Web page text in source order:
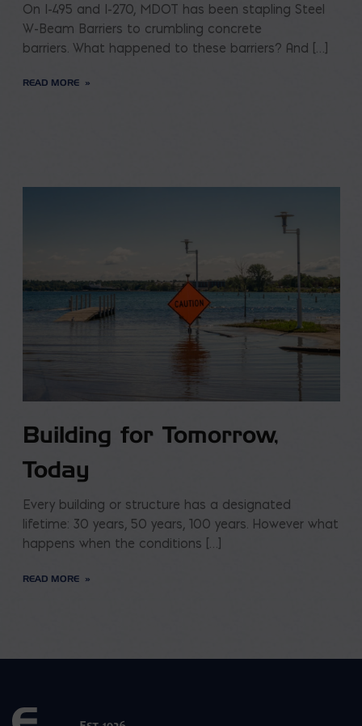
On I-495 and I-270, MDOT has been stapling Steel
W-Beam Barriers to crumbling concrete
barriers. What happened to these barriers? And […]
READ MORE
Building for Tomorrow,
Today
Every building or structure has a designated
lifetime: 30 years, 50 years, 100 years. However what
happens when the conditions […]
READ MORE